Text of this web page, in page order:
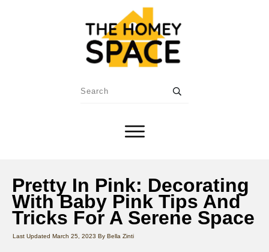
Pretty In Pink: Decorating
With Baby Pink Tips And
Tricks For A Serene Space
Last Updated March 25, 2023 By Bella Zinti